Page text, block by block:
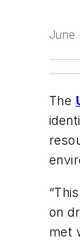
June
The
on
met